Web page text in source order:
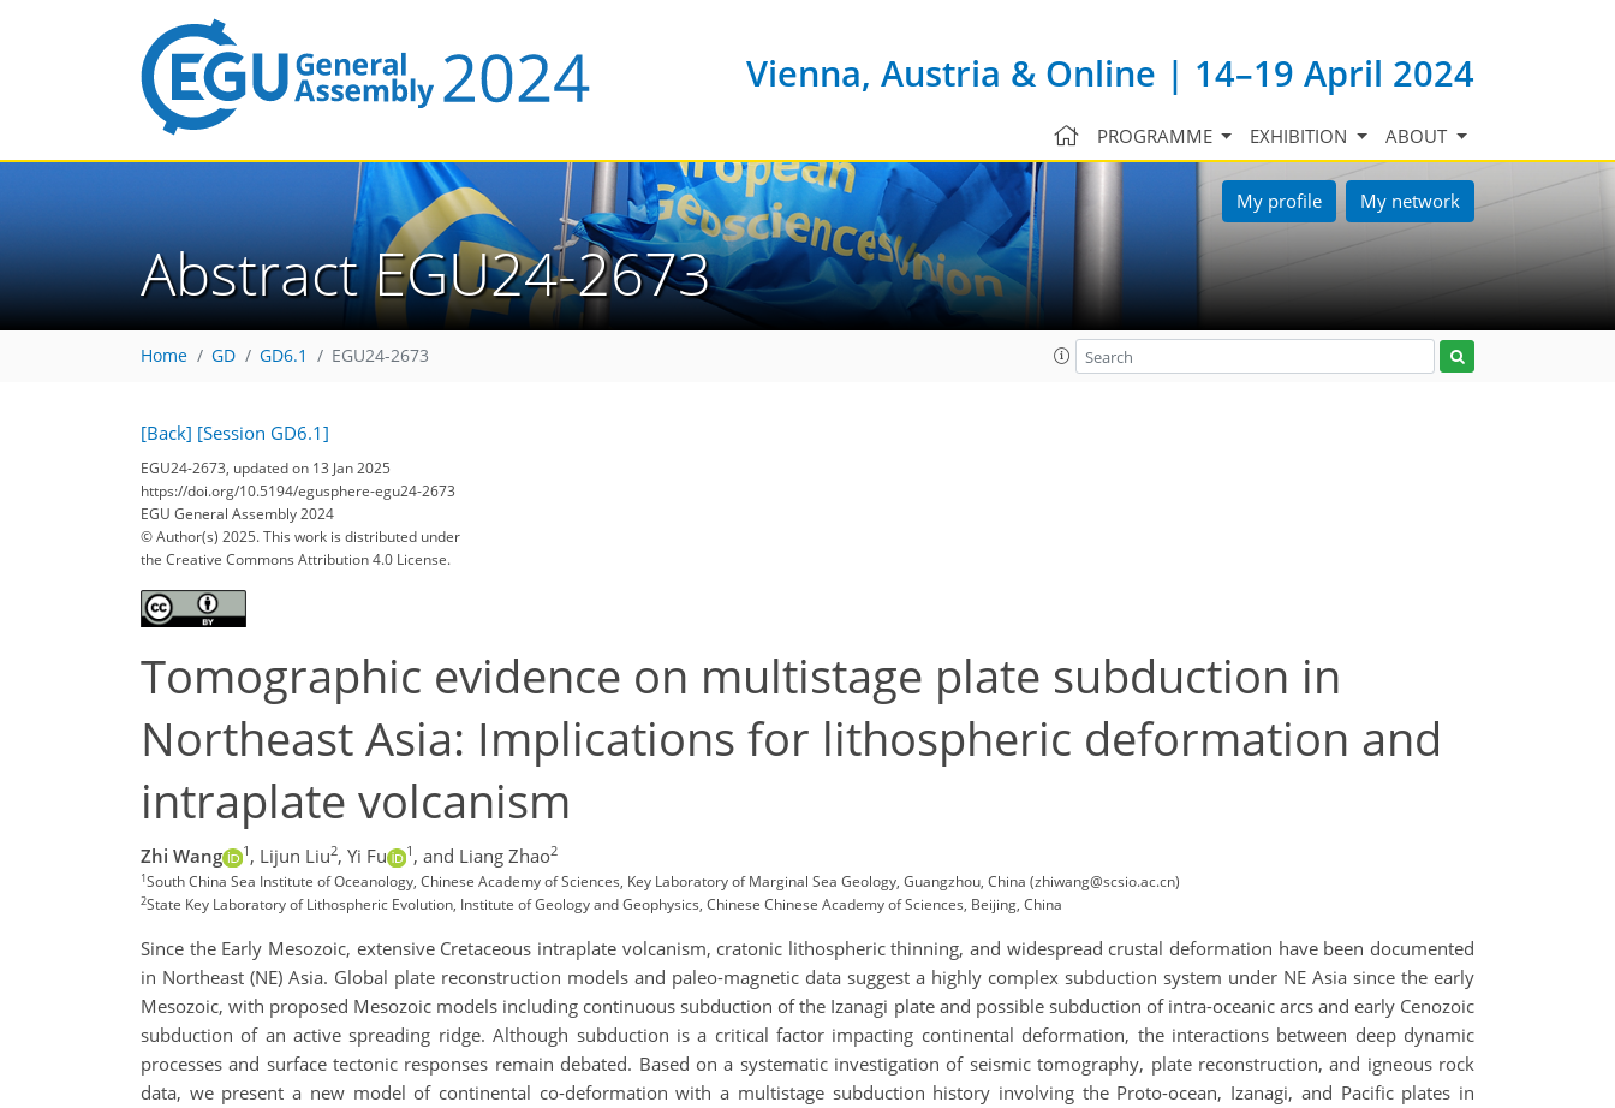
Vienna, Austria & Online | 14–19 April 2024
PROGRAMME EXHIBITION ABOUT
My profile My network
Abstract EGU24-2673
Home GD GD6.1 EGU24-2673
[Back] [Session GD6.1]
EGU24-2673, updated on 13 Jan 2025
https://doi.org/10.5194/egusphere-egu24-2673
EGU General Assembly 2024
© Author(s) 2025. This work is distributed under
the Creative Commons Attribution 4.0 License.
Tomographic evidence on multistage plate subduction in
Northeast Asia: Implications for lithospheric deformation and
intraplate volcanism
Zhi Wang 1 , Lijun Liu2, Yi Fu 1 , and Liang Zhao2
1South China Sea Institute of Oceanology, Chinese Academy of Sciences, Key Laboratory of Marginal Sea Geology, Guangzhou, China (zhiwang@scsio.ac.cn)
2State Key Laboratory of Lithospheric Evolution, Institute of Geology and Geophysics, Chinese Chinese Academy of Sciences, Beijing, China
Since the Early Mesozoic, extensive Cretaceous intraplate volcanism, cratonic lithospheric thinning, and widespread crustal deformation have been documented
in Northeast (NE) Asia. Global plate reconstruction models and paleo-magnetic data suggest a highly complex subduction system under NE Asia since the early
Mesozoic, with proposed Mesozoic models including continuous subduction of the Izanagi plate and possible subduction of intra-oceanic arcs and early Cenozoic
subduction of an active spreading ridge. Although subduction is a critical factor impacting continental deformation, the interactions between deep dynamic
processes and surface tectonic responses remain debated. Based on a systematic investigation of seismic tomography, plate reconstruction, and igneous rock
data, we present a new model of continental co-deformation with a multistage subduction history involving the Proto-ocean, Izanagi, and Pacific plates in